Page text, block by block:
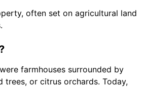
often set on agricultural land
farmhouses surrounded by
trees, or citrus orchards. Today,